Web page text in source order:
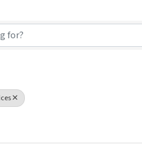
Results}